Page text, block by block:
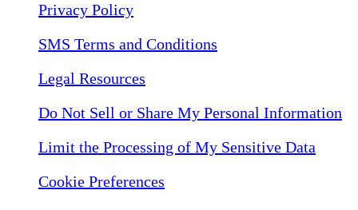
Privacy Policy
SMS Terms and Conditions
Legal Resources
Do Not Sell or Share My Personal Information
Limit the Processing of My Sensitive Data
Cookie Preferences